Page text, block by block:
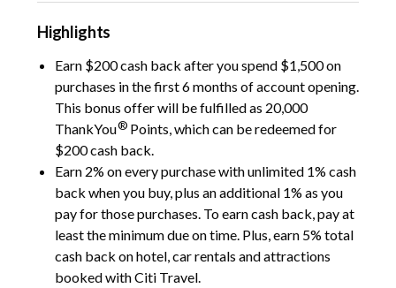
Highlights
Earn $200 cash back after you spend $1,500 on
purchases in the first 6 months of account opening.
This bonus offer will be fulfilled as 20,000
ThankYou® Points, which can be redeemed for
$200 cash back.
Earn 2% on every purchase with unlimited 1% cash
back when you buy, plus an additional 1% as you
pay for those purchases. To earn cash back, pay at
least the minimum due on time. Plus, earn 5% total
cash back on hotel, car rentals and attractions
booked with Citi Travel.